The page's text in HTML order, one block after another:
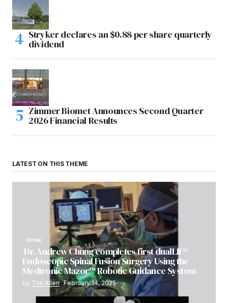
Stryker declares an $0.88 per share quarterly
dividend
Zimmer Biomet Announces Second Quarter
2026 Financial Results
LATEST ON THIS THEME
SPINE
Dr. Andrew Chung completes first dualLIF®
Endoscopic Spinal Fusion Surgery Using the
Medtronic Mazor™ Robotic Guidance System
by Tim Allen February 14, 2025